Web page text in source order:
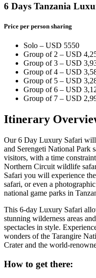
6 Days Tanzania
Price per person sharing
Solo – USD 5550
Group of 2 – USD
Group of 3 – USD
Group of 4 – USD
Group of 5 – USD
Group of 6 – USD
Group of 7 – USD
Itinerary
Our 6 Day Luxury Safari
and Serengeti National Park
visitors, with a time
Northern Circuit wildlife
Safari you will experience
safari, or even a
national game parks in
This 6-day Luxury Safari
stunning wilderness areas
spectacles in style.
wonders of the Tarangire
Crater and the world-
How to get there: